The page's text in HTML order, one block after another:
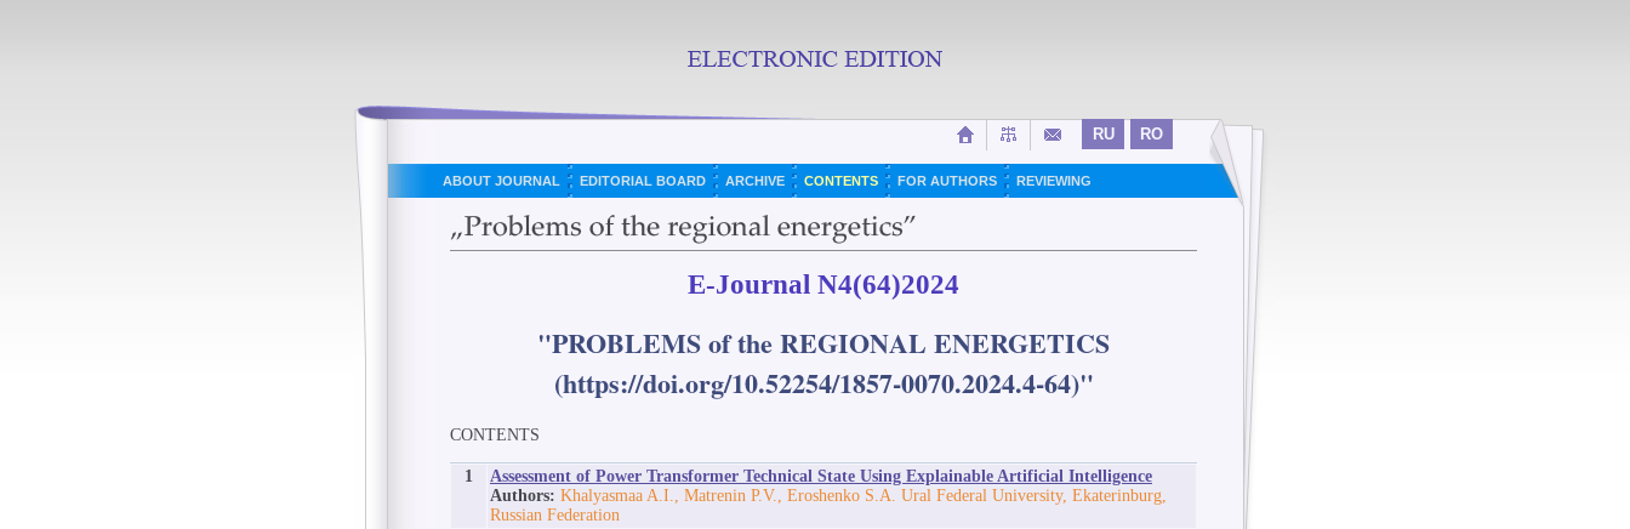
RU RO
ABOUT JOURNAL EDITORIAL BOARD ARCHIVE CONTENTS FOR AUTHORS REVIEWING
E-Journal N4(64)2024
"PROBLEMS of the REGIONAL ENERGETICS
(https://doi.org/10.52254/1857-0070.2024.4-64)"
CONTENTS
1
Assessment of Power Transformer Technical State Using Explainable Artificial Intelligence
Authors: Khalyasmaa A.I., Matrenin P.V., Eroshenko S.A. Ural Federal University, Ekaterinburg,
Russian Federation